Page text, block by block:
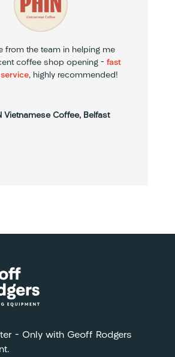
from the team in helping me
coffee shop opening – fast
, highly recommended!
Vietnamese Coffee, Belfast
– Only with Geoff Rodgers